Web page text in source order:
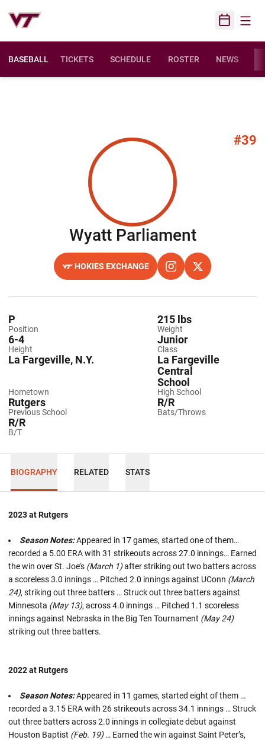
Open
BASEBALL TICKETS SCHEDULE ROSTER NEWS
#39
Wyatt ParliamentSeason
HOKIES EXCHANGE
OPENS IN A NEW WINDOW INSTAGRAM
OPENS IN A NEW
TWITTER
OPENS IN A NEW
Position
P
Weight
215 lbs
Height
6-4
Class
Junior
Hometown
La Fargeville, N.Y.
High School
La Fargeville
Central
School
Previous School
Rutgers
Bats/Throws
R/R
B/T
R/R
BIOGRAPHY RELATED STATS
2023 at Rutgers
Season Notes:Appeared in 17 games, started one of them…
recorded a 5.00 ERA with 31 strikeouts across 27.0 innings… Earned
the win over St. Joe’s (March 1)after striking out two batters across
a scoreless 3.0 innings … Pitched 2.0 innings against UConn (March
24), striking out three batters … Struck out three batters against
Minnesota (May 13), across 4.0 innings … Pitched 1.1 scoreless
innings against Nebraska in the Big Ten Tournament (May 24)
striking out three batters.
2022 at Rutgers
Season Notes:Appeared in 11 games, started eight of them …
recorded a 3.15 ERA with 26 strikeouts across 34.1 innings … Struck
out three batters across 2.0 innings in collegiate debut against
Houston Baptist (Feb. 19)… Earned the win against Saint Peter’s,